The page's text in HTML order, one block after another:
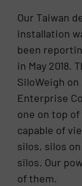
Our Taiwan
installation
been
in May 2018.
SiloWeigh
Enterprise
one on top
capable of
silos, silos
silos. Our
of them.